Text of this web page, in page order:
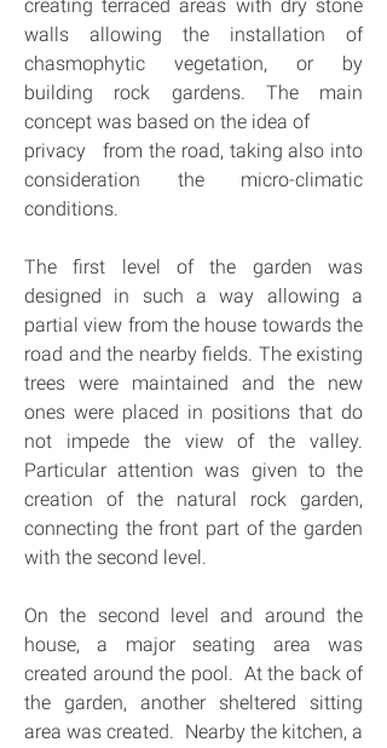
creating terraced areas with dry stone
walls allowing the installation of
chasmophytic vegetation, or by
building rock gardens. The main
concept was based on the idea of
privacy   from the road, taking also into
consideration the micro-climatic
conditions.
The first level of the garden was
designed in such a way allowing a
partial view from the house towards the
road and the nearby fields. The existing
trees were maintained and the new
ones were placed in positions that do
not impede the view of the valley.
Particular attention was given to the
creation of the natural rock garden,
connecting the front part of the garden
with the second level.
On the second level and around the
house, a major seating area was
created around the pool.  At the back of
the garden, another sheltered sitting
area was created.  Nearby the kitchen, a